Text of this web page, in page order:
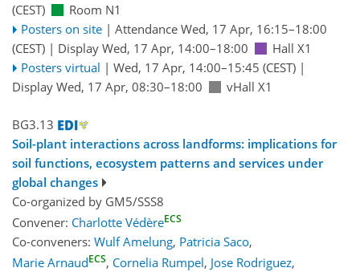
(CEST)
Room N1
Posters on site | Attendance Wed, 17 Apr, 16:15–18:00
(CEST) | Display Wed, 17 Apr, 14:00–18:00
Hall X1
Posters virtual | Wed, 17 Apr, 14:00–15:45 (CEST)|
Display Wed, 17 Apr, 08:30–18:00
vHall X1
BG3.13
Soil-plant interactions across landforms: implications for
soil functions, ecosystem patterns and services under
global changes
Co-organized by GM5/SSS8
Convener: Charlotte VédèreECS
Co-conveners: Wulf Amelung, Patricia Saco,
Marie ArnaudECS, Cornelia Rumpel, Jose Rodriguez,